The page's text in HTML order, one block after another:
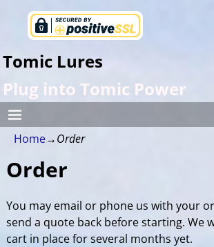
Tomic Lures
Plug into Tomic Power
Home→Order
Order
You may email or phone us with your
send a quote back before starting. We
cart in place for several months yet.